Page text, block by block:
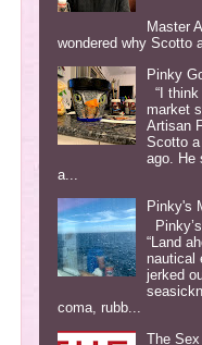
Master
wondered why Scotto
Pinky
“I
market
Artisan
Scotto
ago. He
a...
Pinky's
“Land
nautical
jerked
coma, rubb...
The Sex